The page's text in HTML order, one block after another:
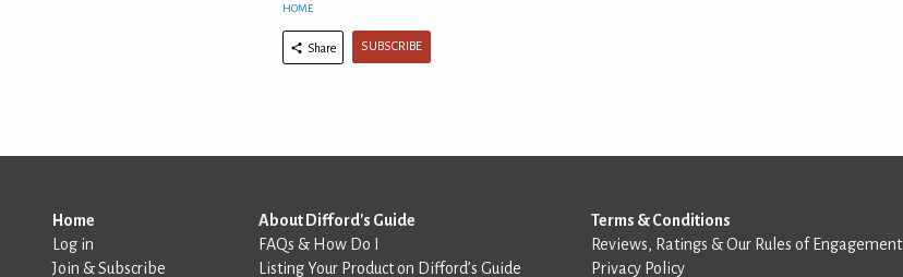
HOME
Share SUBSCRIBE
Home
Log in
Join & Subscribe
About Difford's Guide
FAQs & How Do I
Listing Your Product on Difford’s Guide
Terms & Conditions
Reviews, Ratings & Our Rules of Engagement
Privacy Policy